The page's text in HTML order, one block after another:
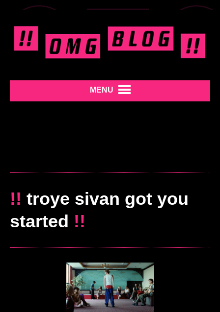
MENU
!! troye sivan got you
started !!